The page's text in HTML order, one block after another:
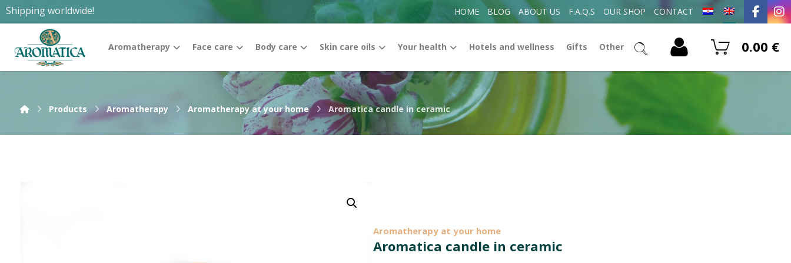
Shipping worldwide! HOME BLOG ABOUT US F.A.Q.S OUR SHOP CONTACT
Aromatherapy Face care Body care Skin care oils Your health Hotels and wellness Gifts Other 0.00 €
Products Aromatherapy Aromatherapy at your home Aromatica candle in ceramic
Aromatherapy at your home
Aromatica candle in ceramic